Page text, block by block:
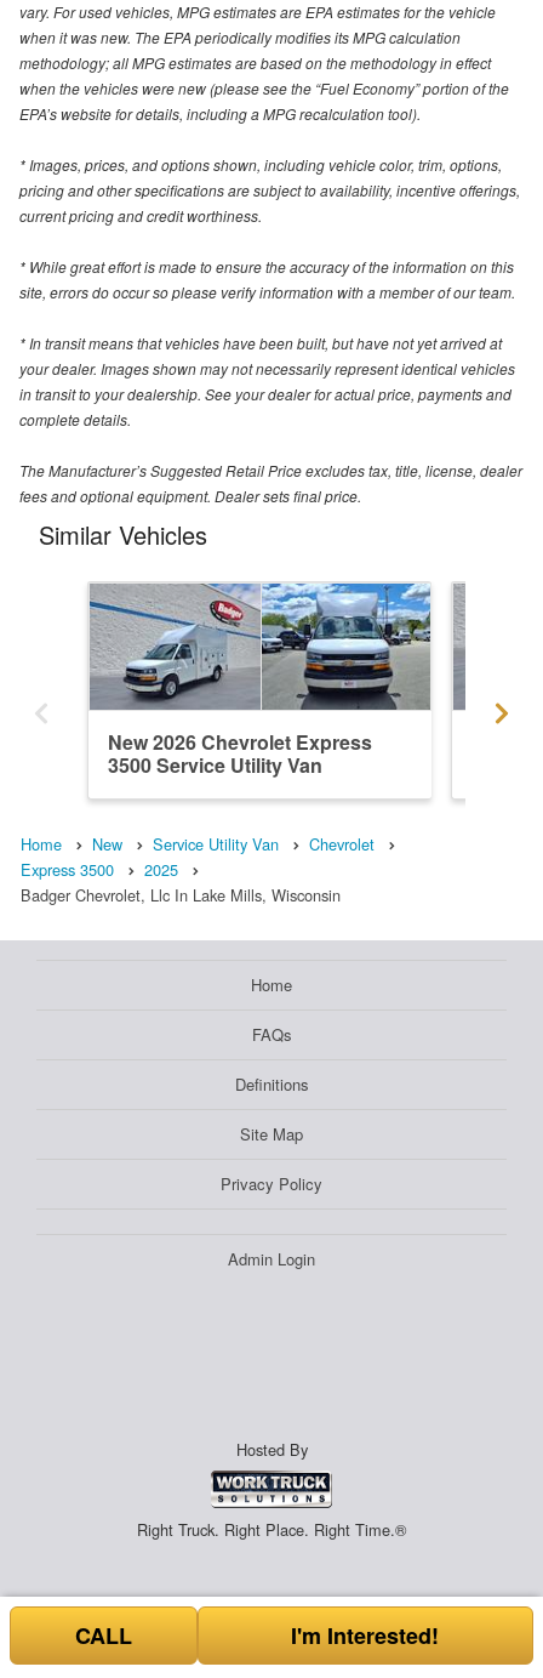
vary. For used vehicles, MPG estimates are EPA estimates for the vehicle
when it was new. The EPA periodically modifies its MPG calculation
methodology; all MPG estimates are based on the methodology in effect
when the vehicles were new (please see the “Fuel Economy” portion of the
EPA’s website for details, including a MPG recalculation tool).
* Images, prices, and options shown, including vehicle color, trim, options,
pricing and other specifications are subject to availability, incentive offerings,
current pricing and credit worthiness.
* While great effort is made to ensure the accuracy of the information on this
site, errors do occur so please verify information with a member of our team.
* In transit means that vehicles have been built, but have not yet arrived at
your dealer. Images shown may not necessarily represent identical vehicles
in transit to your dealership. See your dealer for actual price, payments and
complete details.
The Manufacturer’s Suggested Retail Price excludes tax, title, license, dealer
fees and optional equipment. Dealer sets final price.
Similar Vehicles
New 2026 Chevrolet Express
3500 Service Utility Van
Home New Service Utility Van
Chevrolet
Express 3500
2025
Badger Chevrolet, Llc In Lake Mills, Wisconsin
Home
FAQs
Definitions
Site Map
Privacy Policy
Admin Login
Hosted By
Right Truck. Right Place. Right Time.®
CALL I'm Interested!